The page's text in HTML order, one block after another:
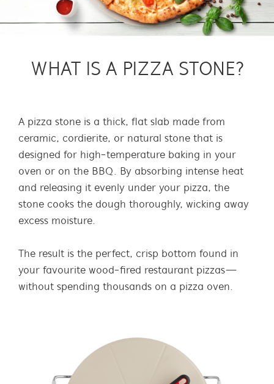
WHAT IS A PIZZA STONE?
A pizza stone is a thick, flat slab made from
ceramic, cordierite, or natural stone that is
designed for high-temperature baking in your
oven or on the BBQ. By absorbing intense heat
and releasing it evenly under your pizza, the
stone cooks the dough thoroughly, wicking away
excess moisture.
The result is the perfect, crisp bottom found in
your favourite wood-fired restaurant pizzas—
without spending thousands on a pizza oven.